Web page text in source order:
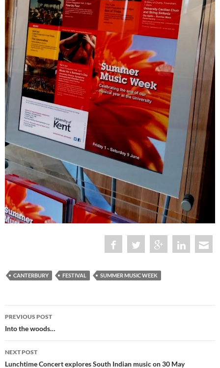
CANTERBURY FESTIVAL SUMMER MUSIC WEEK
Post
navigation
PREVIOUS POST
Into the woods…
NEXT POST
Lunchtime Concert explores South Indian music on 30 May